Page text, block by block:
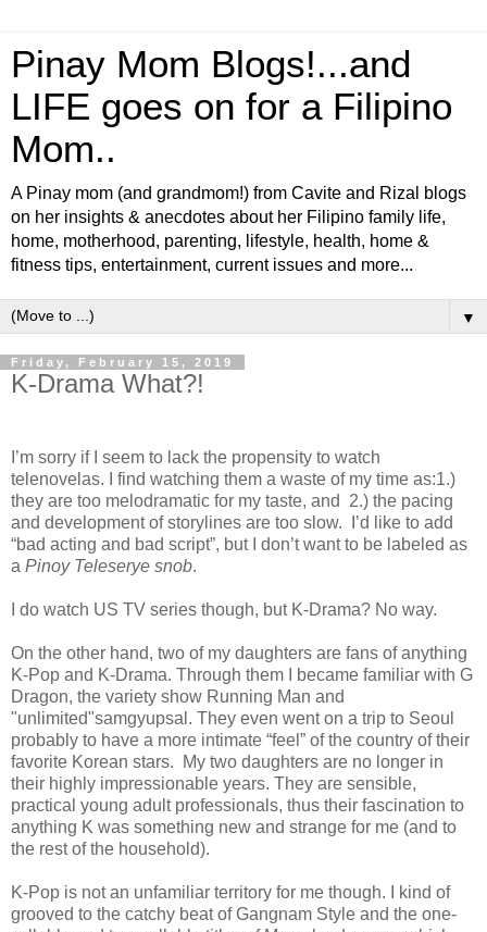
Pinay Mom Blogs!...and
LIFE goes on for a Filipino
Mom..
A Pinay mom (and grandmom!) from Cavite and Rizal blogs
on her insights & anecdotes about her Filipino family life,
home, motherhood, parenting, lifestyle, health, home &
fitness tips, entertainment, current issues and more...
▼
Friday, February 15, 2019
K-Drama What?!
I’m sorry if I seem to lack the propensity to watch
telenovelas. I find watching them a waste of my time as:1.)
they are too melodramatic for my taste, and 2.) the pacing
and development of storylines are too slow.
I’d like to add
“bad acting and bad script”, but I don’t want to be labeled as
a Pinoy Teleserye snob.
I do watch US TV series though, but K-Drama? No way.
On the other hand, two of my daughters are fans of anything
K-Pop and K-Drama. Through them I became familiar with G
Dragon, the variety show Running Man and
"unlimited"samgyupsal. They even went on a trip to Seoul
probably to have a more intimate “feel” of the country of their
favorite Korean stars.
My two daughters are no longer in
their highly impressionable years. They are sensible,
practical young adult professionals, thus their fascination to
anything K was something new and strange for me (and to
the rest of the household).
K-Pop is not an unfamiliar territory for me though. I kind of
grooved to the catchy beat of Gangnam Style and the one-